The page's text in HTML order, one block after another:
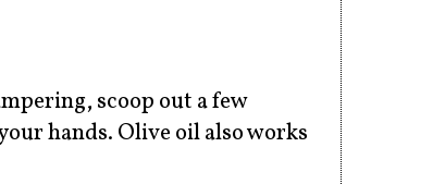
scoop out a few
hands. Olive oil also works